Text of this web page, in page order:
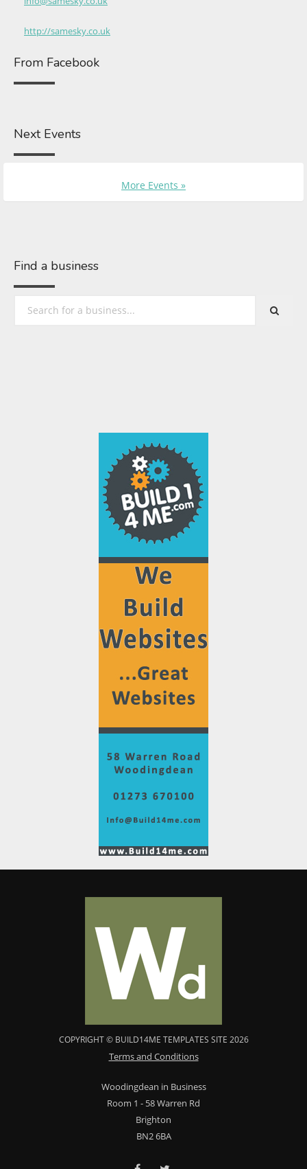
http://samesky.co.uk
From Facebook
Next Events
More Events »
Find a business
COPYRIGHT © BUILD14ME TEMPLATES SITE 2026
Terms and Conditions
Woodingdean in Business
Room 1 - 58 Warren Rd
Brighton
BN2 6BA